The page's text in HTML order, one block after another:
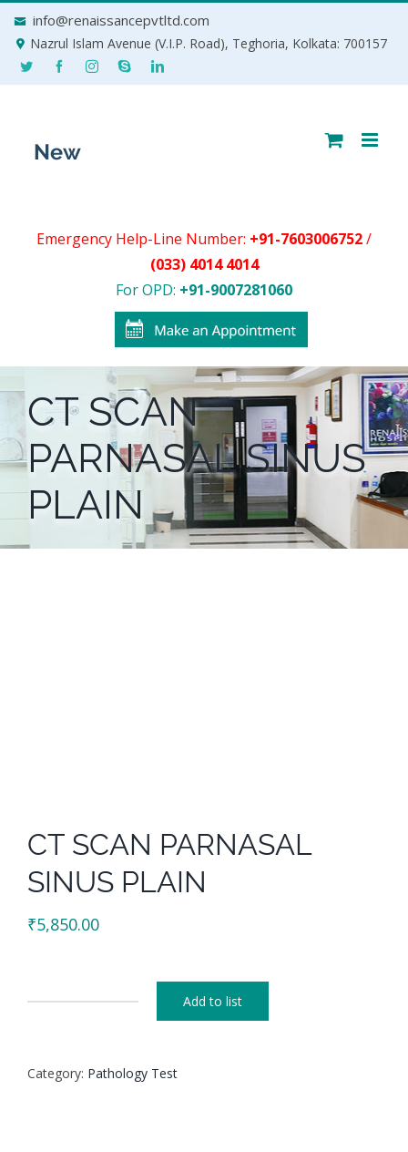
info@renaissancepvtltd.com
Nazrul Islam Avenue (V.I.P. Road), Teghoria, Kolkata: 700157
Emergency Help-Line Number: +91-7603006752/
(033) 4014 4014
For OPD: +91-9007281060
CT SCAN
PARNASAL SINUS
PLAIN
CT SCAN PARNASAL
SINUS PLAIN
₹5,850.00
SINUS
Add to list
Category: Pathology Test